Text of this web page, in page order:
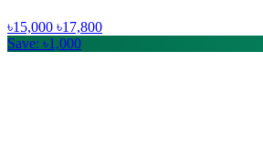
৳15,000 ৳17,800
Save: ৳1,000